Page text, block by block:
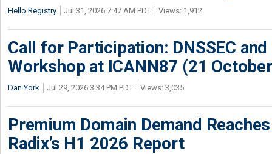
Hello Registry Jul 31, 2026 7:47 AM PDT Views: 1,912
Call for Participation: DNSSEC
Workshop at ICANN87 (21
Dan York Jul 29, 2026 3:34 PM PDT Views: 3,035
Premium Domain Demand
Radix’s H1 2026 Report